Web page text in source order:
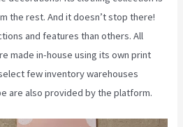
the rest. And it doesn’t stop there!
and features than others. All
made in-house using its own print
few inventory warehouses
are also provided by the platform.